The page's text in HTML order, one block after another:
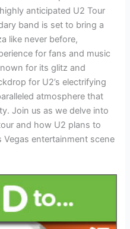
anticipated U2 Tour
band is set to bring a
like never before,
for fans and music
for its glitz and
for U2’s electrifying
atmosphere that
Join us as we delve into
and how U2 plans to
Vegas entertainment scene